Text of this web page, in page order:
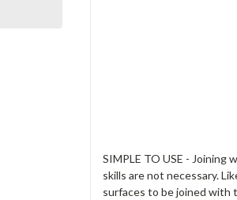
SIMPLE TO USE - Joining
skills are not necessary.
surfaces to be joined with